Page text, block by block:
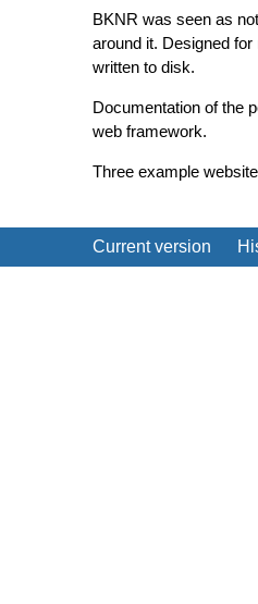
BKNR was seen as
around it. Designed
written to disk.
Documentation of the
web framework.
Three example
Current version